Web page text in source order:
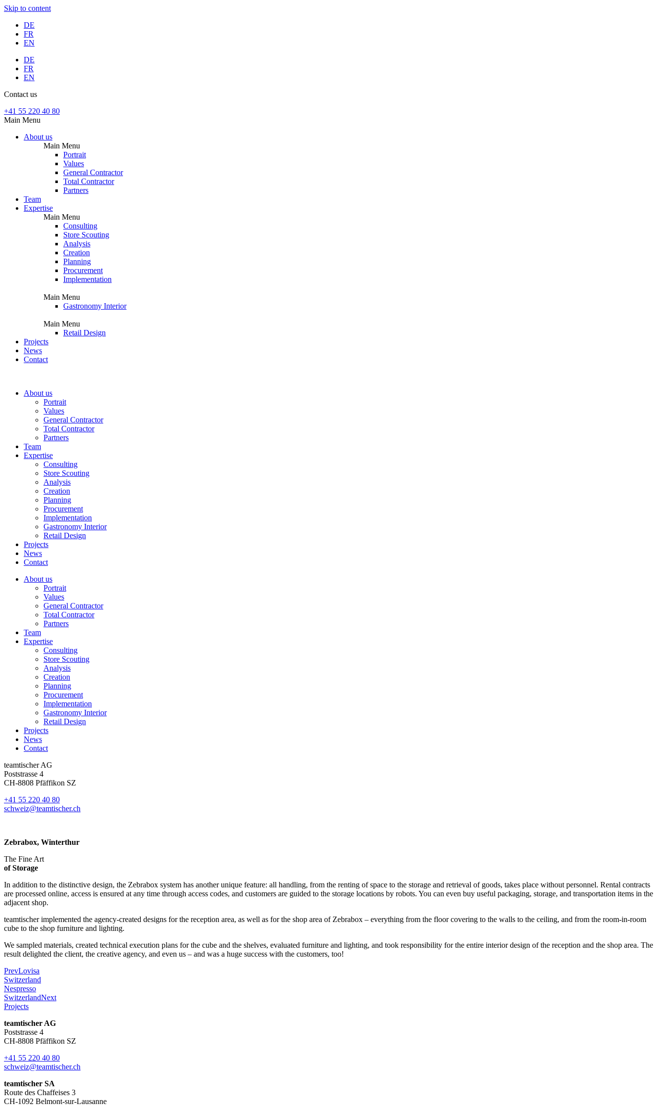
Skip to content
DE
FR
EN
DE
FR
EN
Contact us
+41 55 220 40 80
Main Menu
About us
Main Menu
Portrait
Values
General Contractor
Total Contractor
Partners
Team
Expertise
Main Menu
Consulting
Store Scouting
Analysis
Creation
Planning
Procurement
Implementation
Main Menu
Gastronomy Interior
Main Menu
Retail Design
Projects
News
Contact
About us
Portrait
Values
General Contractor
Total Contractor
Partners
Team
Expertise
Consulting
Store Scouting
Analysis
Creation
Planning
Procurement
Implementation
Gastronomy Interior
Retail Design
Projects
News
Contact
About us
Portrait
Values
General Contractor
Total Contractor
Partners
Team
Expertise
Consulting
Store Scouting
Analysis
Creation
Planning
Procurement
Implementation
Gastronomy Interior
Retail Design
Projects
News
Contact
teamtischer AG
Poststrasse 4
CH-8808 Pfäffikon SZ
+41 55 220 40 80
schweiz@teamtischer.ch
Zebrabox, Winterthur
The Fine Art
of Storage
In addition to the distinctive design, the Zebrabox system has another unique feature: all handling, from the renting of space to the storage and retrieval of goods, takes place without personnel. Rental contracts
are processed online, access is ensured at any time through access codes, and customers are guided to the storage locations by robots. You can even buy useful packaging, storage, and transportation items in the
adjacent shop.
teamtischer implemented the agency-created designs for the reception area, as well as for the shop area of Zebrabox – everything from the floor covering to the walls to the ceiling, and from the room-in-room
cube to the shop furniture and lighting.
We sampled materials, created technical execution plans for the cube and the shelves, evaluated furniture and lighting, and took responsibility for the entire interior design of the reception and the shop area. The
result delighted the client, the creative agency, and even us – and was a huge success with the customers, too!
PrevLovisa
Switzerland
Nespresso
SwitzerlandNext
Projects
teamtischer AG
Poststrasse 4
CH-8808 Pfäffikon SZ
+41 55 220 40 80
schweiz@teamtischer.ch
teamtischer SA
Route des Chaffeises 3
CH-1092 Belmont-sur-Lausanne